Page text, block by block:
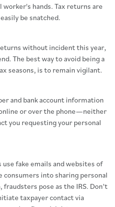
hands. Tax returns are
be snatched.
without incident this year,
The best way to avoid being a
seasons, is to remain vigilant.
and bank account information
or over the phone—neither
you requesting your personal
fake emails and websites of
into sharing personal
pose as the IRS. Don’t
taxpayer contact via